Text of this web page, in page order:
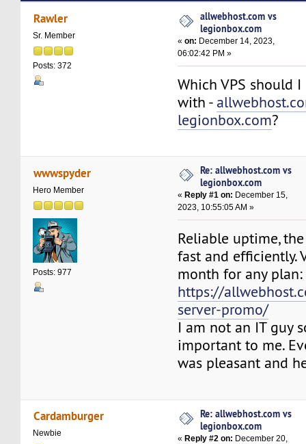
legionbox.com (Read 15731 times)
Rawler
Sr. Member
Posts: 372
allwebhost.com vs
legionbox.com
«on: December 14, 2023,
06:02:42 PM »
Which VPS should
with -
legionbox.com?
wwwspyder
Hero Member
Posts: 977
Re: allwebhost.com vs
legionbox.com
« Reply #1 on: December 15,
2023, 10:55:05 AM »
Reliable uptime,
fast and efficiently.
month for any plan:
https://
server-promo/
I am not an IT guy
important to me.
was pleasant and
Cardamburger
Newbie
Re: allwebhost.com vs
legionbox.com
«Reply #2 on: December 20,